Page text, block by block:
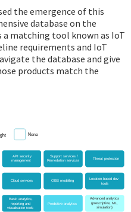
the emergence of this
database on the
matching tool known as IoT
requirements and IoT
the database and give
products match the